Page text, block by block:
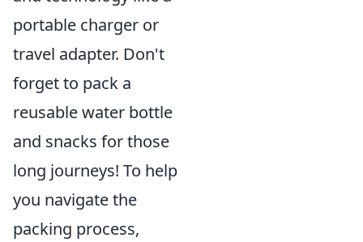
portable charger or
travel adapter. Don't
forget to pack a
reusable water bottle
and snacks for those
long journeys! To help
you navigate the
packing process,